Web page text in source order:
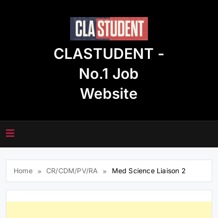
CLASTUDENT -
No.1 Job
Website
Home CR/CDM/PV/RA Med Science Liaison 2